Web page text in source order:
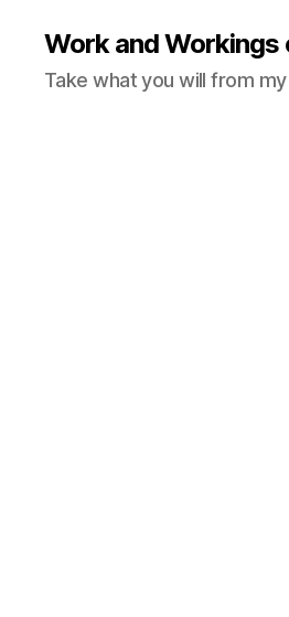
Work and Workings
Take what you will from